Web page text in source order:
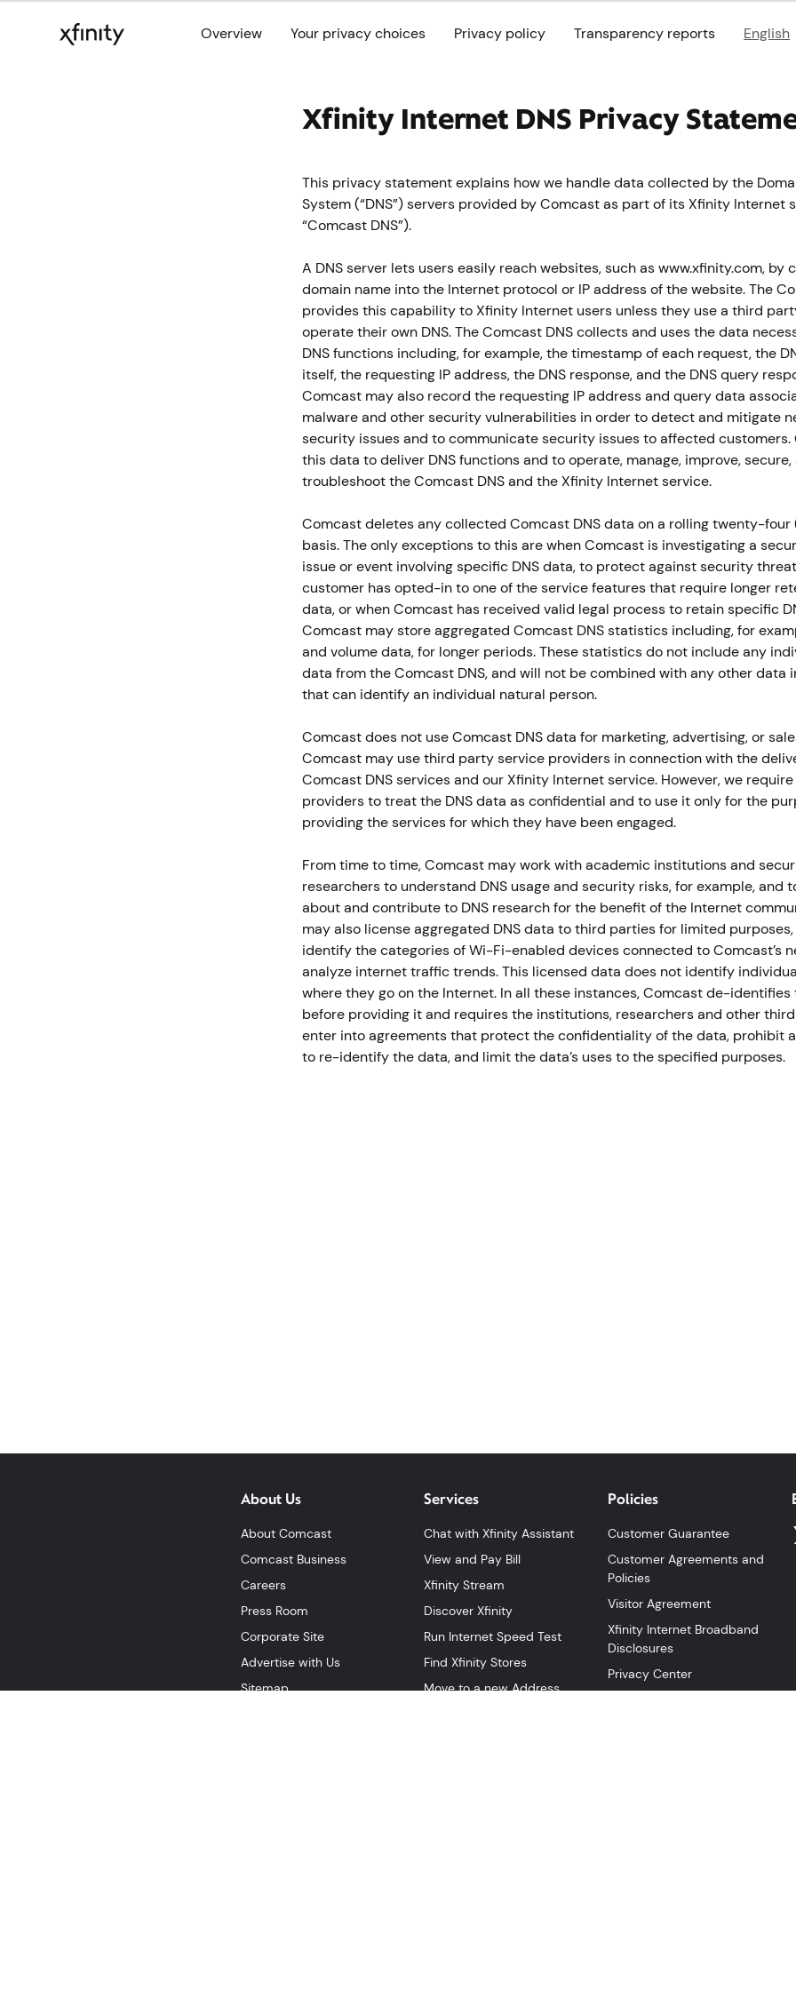
Overview Your privacy choices Privacy policy Transparency reports English
Xfinity Internet DNS Privacy
This privacy statement explains how we handle data collected by the
System (“DNS”) servers provided by Comcast as part of its Xfinity Internet
“Comcast DNS”).
A DNS server lets users easily reach websites, such as www.xfinity.com, by
domain name into the Internet protocol or IP address of the website. The
provides this capability to Xfinity Internet users unless they use a third
operate their own DNS. The Comcast DNS collects and uses the data
DNS functions including, for example, the timestamp of each request, the
itself, the requesting IP address, the DNS response, and the DNS query
Comcast may also record the requesting IP address and query data
malware and other security vulnerabilities in order to detect and mitigate
security issues and to communicate security issues to affected customers.
this data to deliver DNS functions and to operate, manage, improve, secure,
troubleshoot the Comcast DNS and the Xfinity Internet service.
Comcast deletes any collected Comcast DNS data on a rolling twenty-four
basis. The only exceptions to this are when Comcast is investigating a
issue or event involving specific DNS data, to protect against security
customer has opted-in to one of the service features that require longer
data, or when Comcast has received valid legal process to retain specific
Comcast may store aggregated Comcast DNS statistics including, for
and volume data, for longer periods. These statistics do not include any
data from the Comcast DNS, and will not be combined with any other data
that can identify an individual natural person.
Comcast does not use Comcast DNS data for marketing, advertising, or
Comcast may use third party service providers in connection with the
Comcast DNS services and our Xfinity Internet service. However, we
providers to treat the DNS data as confidential and to use it only for the
providing the services for which they have been engaged.
From time to time, Comcast may work with academic institutions and
researchers to understand DNS usage and security risks, for example, and
about and contribute to DNS research for the benefit of the Internet
may also license aggregated DNS data to third parties for limited
identify the categories of Wi-Fi-enabled devices connected to Comcast’s
analyze internet traffic trends. This licensed data does not identify
where they go on the Internet. In all these instances, Comcast de-identifies
before providing it and requires the institutions, researchers and other
enter into agreements that protect the confidentiality of the data, prohibit
to re-identify the data, and limit the data’s uses to the specified purposes.
About Us
About Comcast
Comcast Business
Careers
Press Room
Corporate Site
Advertise with Us
Sitemap
Services
Chat with Xfinity Assistant
View and Pay Bill
Xfinity Stream
Discover Xfinity
Run Internet Speed Test
Find Xfinity Stores
Move to a new Address
Policies
Customer Guarantee
Customer Agreements and
Policies
Visitor Agreement
Xfinity Internet Broadband
Disclosures
Privacy Center